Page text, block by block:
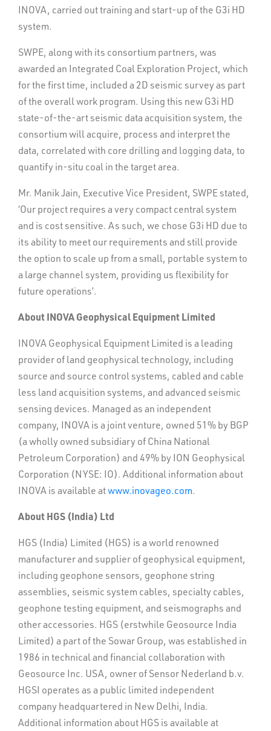
INOVA, carried out training and start-up of the G3i HD
system.
SWPE, along with its consortium partners, was
awarded an Integrated Coal Exploration Project, which
for the first time, included a 2D seismic survey as part
of the overall work program. Using this new G3i HD
state-of-the-art seismic data acquisition system, the
consortium will acquire, process and interpret the
data, correlated with core drilling and logging data, to
quantify in-situ coal in the target area.
Mr. Manik Jain, Executive Vice President, SWPE stated,
‘Our project requires a very compact central system
and is cost sensitive. As such, we chose G3i HD due to
its ability to meet our requirements and still provide
the option to scale up from a small, portable system to
a large channel system, providing us flexibility for
future operations’.
About INOVA Geophysical Equipment Limited
INOVA Geophysical Equipment Limited is a leading
provider of land geophysical technology, including
source and source control systems, cabled and cable
less land acquisition systems, and advanced seismic
sensing devices. Managed as an independent
company, INOVA is a joint venture, owned 51% by BGP
(a wholly owned subsidiary of China National
Petroleum Corporation) and 49% by ION Geophysical
Corporation (NYSE: IO). Additional information about
INOVA is available atwww.inovageo.com.
About HGS (India) Ltd
HGS (India) Limited (HGS) is a world renowned
manufacturer and supplier of geophysical equipment,
including geophone sensors, geophone string
assemblies, seismic system cables, specialty cables,
geophone testing equipment, and seismographs and
other accessories. HGS (erstwhile Geosource India
Limited) a part of the Sowar Group, was established in
1986 in technical and financial collaboration with
Geosource Inc. USA, owner of Sensor Nederland b.v.
HGSI operates as a public limited independent
company headquartered in New Delhi, India.
Additional information about HGS is available at